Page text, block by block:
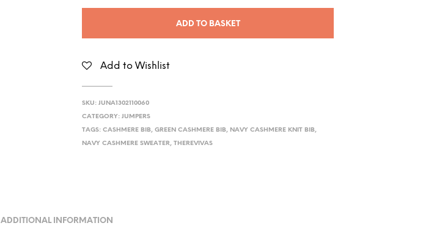
ADD TO BASKET
Add to Wishlist
SKU:JUNA1302110060
CATEGORY:JUMPERS
TAGS:CASHMERE BIB,GREEN CASHMERE BIB, NAVY CASHMERE KNIT BIB,
NAVY CASHMERE SWEATER,THEREVIVAS
ADDITIONAL INFORMATION